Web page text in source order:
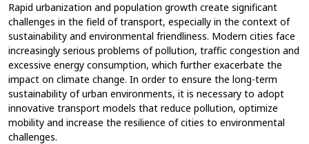
Rapid urbanization and population growth create significant
challenges in the field of transport, especially in the context of
sustainability and environmental friendliness. Modern cities face
increasingly serious problems of pollution, traffic congestion and
excessive energy consumption, which further exacerbate the
impact on climate change. In order to ensure the long-term
sustainability of urban environments, it is necessary to adopt
innovative transport models that reduce pollution, optimize
mobility and increase the resilience of cities to environmental
challenges.